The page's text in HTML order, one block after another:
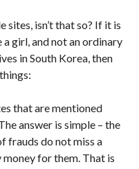
sites, isn’t that so? If it is
girl, and not an ordinary
in South Korea, then
that are mentioned
answer is simple – the
frauds do not miss a
for them. That is